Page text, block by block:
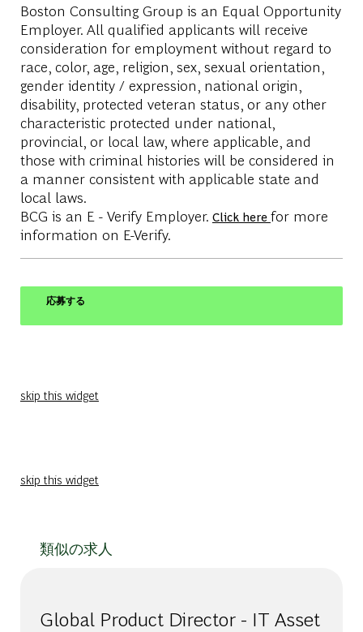
Boston Consulting Group is an Equal Opportunity
Employer. All qualified applicants will receive
consideration for employment without regard to
race, color, age, religion, sex, sexual orientation,
gender identity / expression, national origin,
disability, protected veteran status, or any other
characteristic protected under national,
provincial, or local law, where applicable, and
those with criminal histories will be considered in
a manner consistent with applicable state and
local laws.
BCG is an E - Verify Employer. Click here for more
information on E-Verify.
応募する
skip this widget
skip this widget
類似の求人
Global Product Director - IT Asset